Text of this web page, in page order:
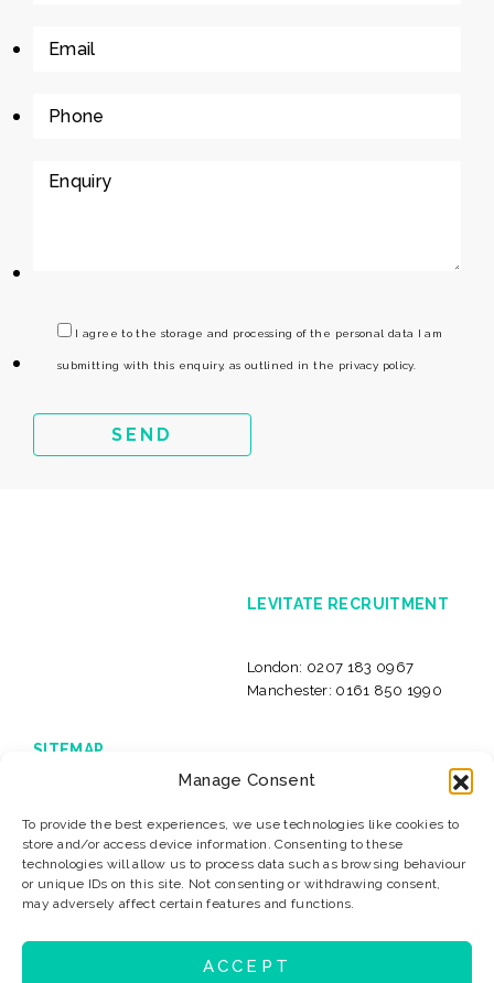
Manage Consent
To provide the best experiences, we use technologies like cookies to
store and/or access device information. Consenting to these
technologies will allow us to process data such as browsing behaviour
or unique IDs on this site. Not consenting or withdrawing consent,
may adversely affect certain features and functions.
ACCEPT
LEVITATE RECRUITMENT
London: 0207 183 0967
Manchester: 0161 850 1990
SITEMAP
Live Jobs
About Us
Our Clients
News & Resources
Privacy
Sitemap
Terms & Conditions
Contact
© 2026 Levitate RecruitmentWebsite Design:
I agree to the storage and processing of the personal data I am
submitting with this enquiry, as outlined in the privacy policy.